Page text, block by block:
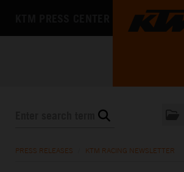
PRESS RELEASES KTM RACING NEWSLETTER